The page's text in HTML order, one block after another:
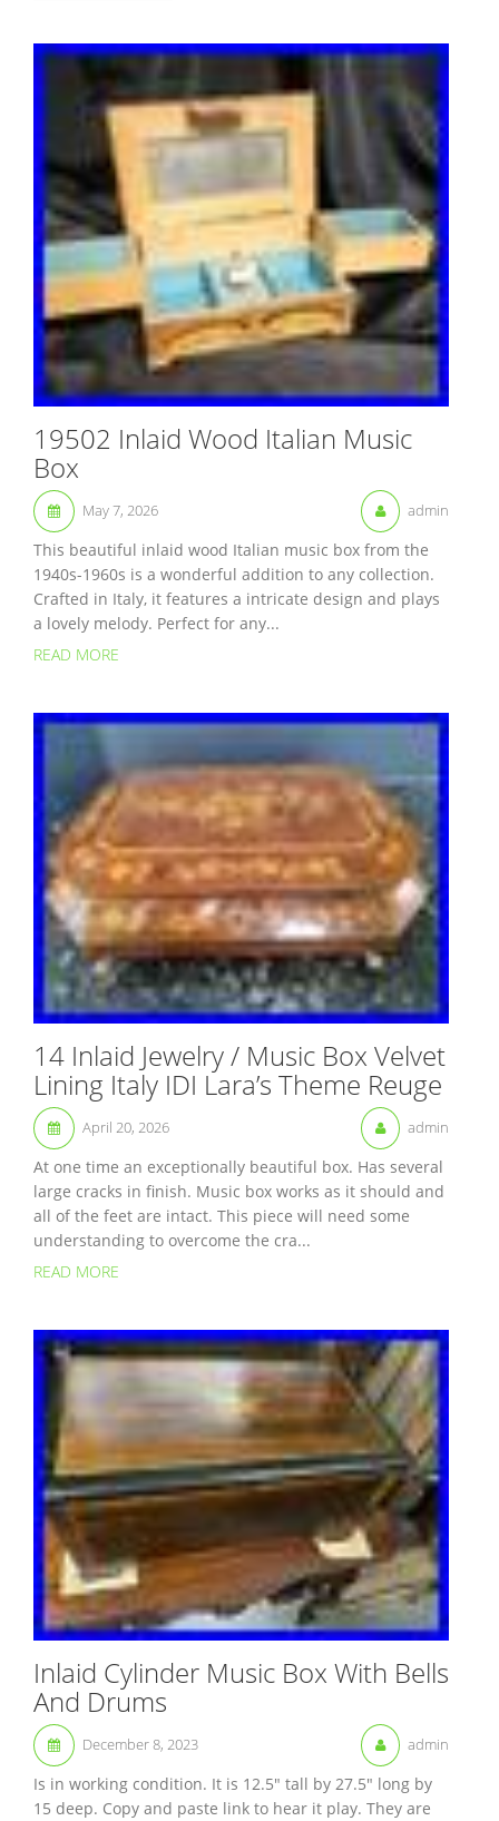
19502 Inlaid Wood Italian Music
Box
May 7, 2026 admin
This beautiful inlaid wood Italian music box from the
1940s-1960s is a wonderful addition to any collection.
Crafted in Italy, it features a intricate design and plays
a lovely melody. Perfect for any...
READ MORE
14 Inlaid Jewelry / Music Box Velvet
Lining Italy IDI Lara’s Theme Reuge
April 20, 2026 admin
At one time an exceptionally beautiful box. Has several
large cracks in finish. Music box works as it should and
all of the feet are intact. This piece will need some
understanding to overcome the cra...
READ MORE
Inlaid Cylinder Music Box With Bells
And Drums
December 8, 2023 admin
Is in working condition. It is 12.5″ tall by 27.5″ long by
15 deep. Copy and paste link to hear it play. They are